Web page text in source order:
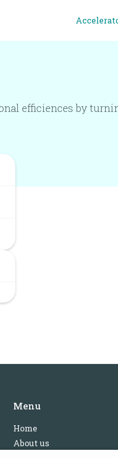
efficiences by
Menu
Home
About us